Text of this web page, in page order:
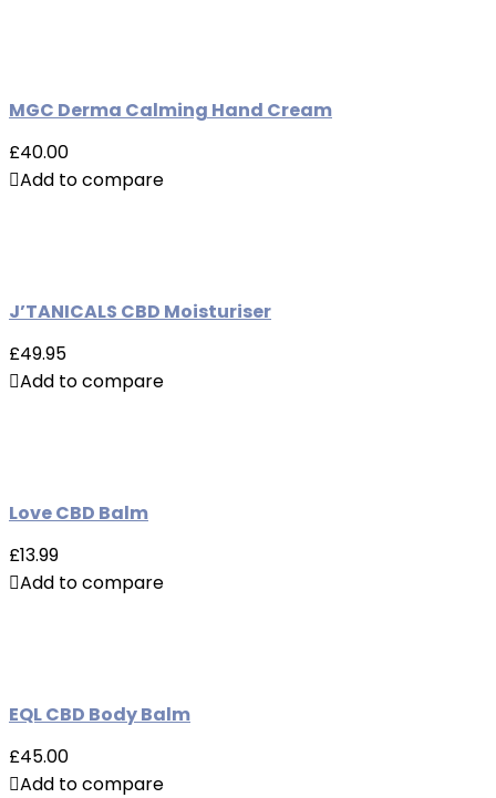
MGC Derma Calming Hand Cream
£40.00
Add to compare
J’TANICALS CBD Moisturiser
£49.95
Add to compare
Love CBD Balm
£13.99
Add to compare
EQL CBD Body Balm
£45.00
Add to compare